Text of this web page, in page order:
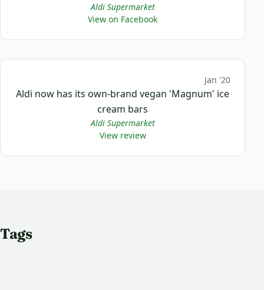
Aldi Supermarket
View on Facebook
Jan '20
Aldi now has its own-brand vegan 'Magnum' ice
cream bars
Aldi Supermarket
View review
Tags